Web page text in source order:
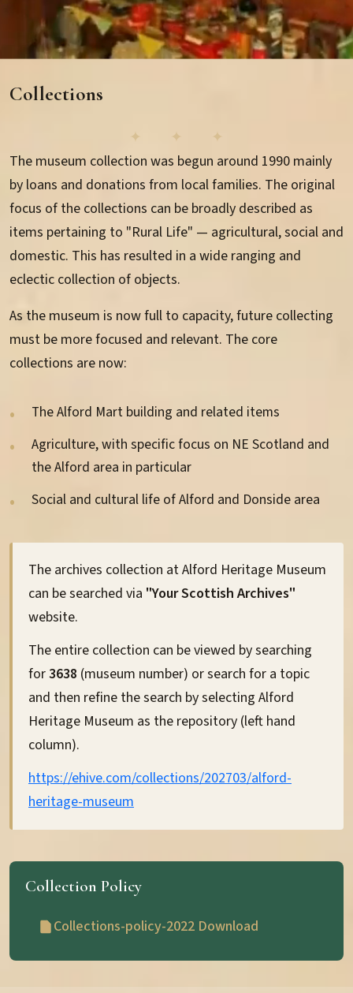
Gallery
Newsletter
Collections Overview
Collection Search
Information Sheets
Family History
Alford Images
Volunteering
Membership
Sponsorship
About the Museum
Governance Documents
Memory Boxes
Collections
The museum collection was begun around 1990 mainly
by loans and donations from local families. The original
focus of the collections can be broadly described as
items pertaining to "Rural Life" — agricultural, social and
domestic. This has resulted in a wide ranging and
eclectic collection of objects.
As the museum is now full to capacity, future collecting
must be more focused and relevant. The core
collections are now:
The Alford Mart building and related items
Agriculture, with specific focus on NE Scotland and
the Alford area in particular
Social and cultural life of Alford and Donside area
The archives collection at Alford Heritage Museum
can be searched via "Your Scottish Archives"
website.
The entire collection can be viewed by searching
for3638 (museum number) or search for a topic
and then refine the search by selecting Alford
Heritage Museum as the repository (left hand
column).
https://ehive.com/collections/202703/alford-
heritage-museum
Collection Policy
Collections-policy-2022 Download